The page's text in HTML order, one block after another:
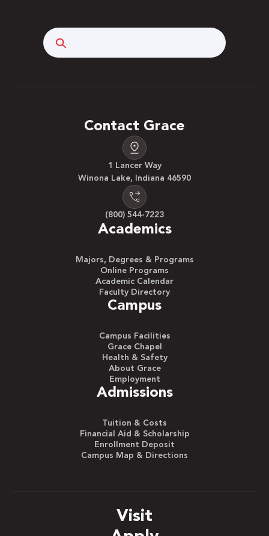
Contact Grace
1 Lancer Way
Winona Lake, Indiana 46590
(800) 544-7223
Academics
Majors, Degrees & Programs
Online Programs
Academic Calendar
Faculty Directory
Campus
Campus Facilities
Grace Chapel
Health & Safety
About Grace
Employment
Admissions
Tuition & Costs
Financial Aid & Scholarship
Enrollment Deposit
Campus Map & Directions
Visit